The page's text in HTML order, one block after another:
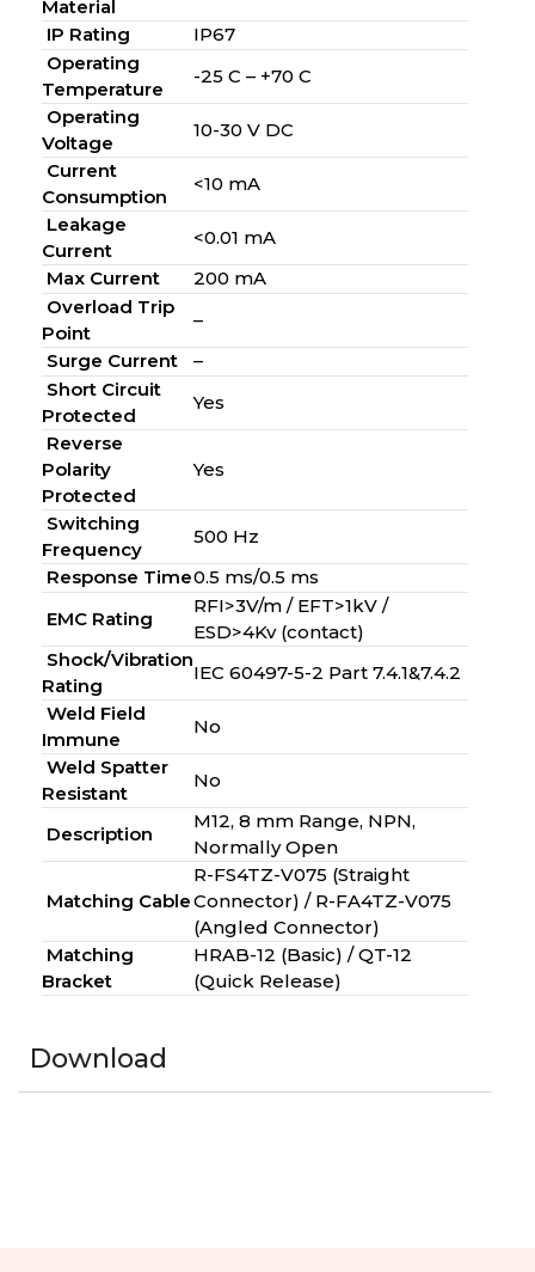
Material
IP Rating
IP67
Operating
Temperature
-25 C – +70 C
Operating
Voltage
10-30 V DC
Current
Consumption
<10 mA
Leakage
Current
<0.01 mA
Max Current
200 mA
Overload Trip
Point
–
Surge Current
–
Short Circuit
Protected
Yes
Reverse
Polarity
Protected
Yes
Switching
Frequency
500 Hz
Response Time0.5 ms/0.5 ms
EMC Rating
RFI>3V/m / EFT>1kV /
ESD>4Kv (contact)
Shock/Vibration
Rating
IEC 60497-5-2 Part 7.4.1&7.4.2
Weld Field
Immune
No
Weld Spatter
Resistant
No
Description
M12, 8 mm Range, NPN,
Normally Open
Matching Cable
R-FS4TZ-V075 (Straight
Connector) / R-FA4TZ-V075
(Angled Connector)
Matching
Bracket
HRAB-12 (Basic) / QT-12
(Quick Release)
Download